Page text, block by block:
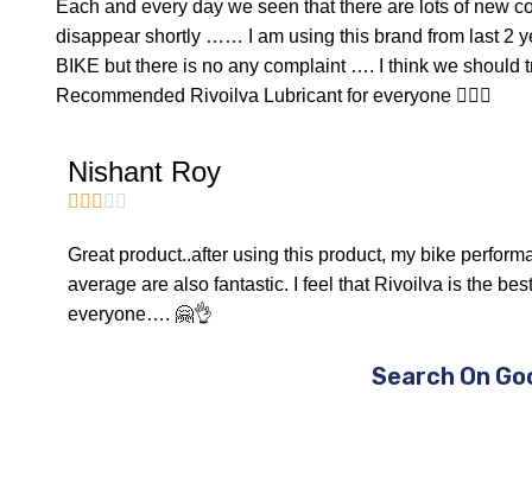
Each and every day we seen that there are lots of new
disappear shortly …… I am using this brand from last 2
BIKE but there is no any complaint …. I think we
Recommended Rivoilva Lubricant for everyone 👍🏻😊
Nishant Roy
    
Great product..after using this product, my bike
average are also fantastic. I feel that Rivoilva is the
everyone…. 🤗👌
Search On